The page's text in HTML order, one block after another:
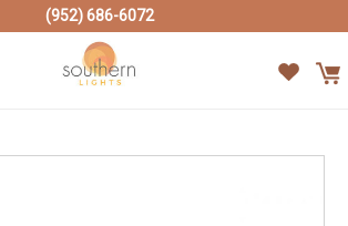
(952) 686-6072